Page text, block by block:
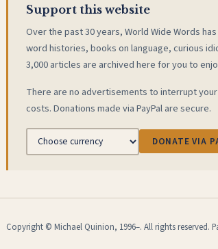
Support this website
Over the past 30 years, World Wide Words
word histories, books on language, curious
3,000 articles are archived here for you to
There are no advertisements to interrupt
costs. Donations made via PayPal are secure.
DONATE VIA
Copyright © Michael Quinion, 1996–. All rights reserved.